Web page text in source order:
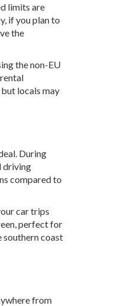
limits are
if you plan to
the
the non-EU
locals may
During
driving
compared to
car trips
perfect for
southern coast
from